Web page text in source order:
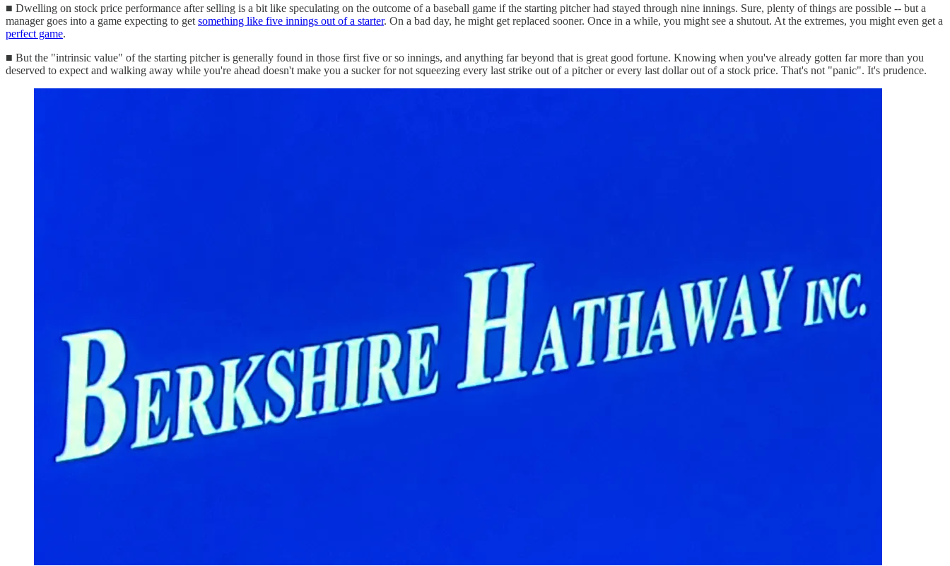
■ Dwelling on stock price performance after selling is a bit like speculating on the outcome of a baseball game if the starting pitcher had stayed through nine innings. Sure, plenty of things are possible -- but a
manager goes into a game expecting to get something like five innings out of a starter. On a bad day, he might get replaced sooner. Once in a while, you might see a shutout. At the extremes, you might even get a
perfect game.
■ But the "intrinsic value" of the starting pitcher is generally found in those first five or so innings, and anything far beyond that is great good fortune. Knowing when you've already gotten far more than you
deserved to expect and walking away while you're ahead doesn't make you a sucker for not squeezing every last strike out of a pitcher or every last dollar out of a stock price. That's not "panic". It's prudence.